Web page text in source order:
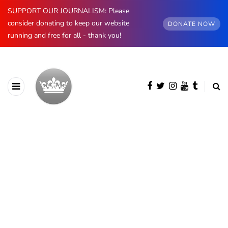
SUPPORT OUR JOURNALISM: Please
consider donating to keep our website
running and free for all - thank you!
DONATE NOW